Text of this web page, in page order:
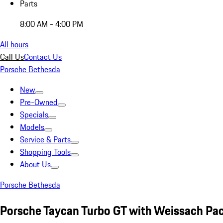
Parts
8:00 AM - 4:00 PM
All hours
Call UsContact Us
Porsche Bethesda
New
Pre-Owned
Specials
Models
Service & Parts
Shopping Tools
About Us
Porsche Bethesda
Porsche Taycan Turbo GT with Weissach